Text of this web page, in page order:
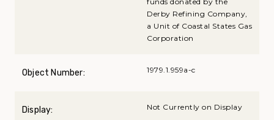
Derby Refining Company,
a Unit of Coastal States Gas
Corporation
Object Number: 1979.1.959a-c
Display: Not Currently on Display